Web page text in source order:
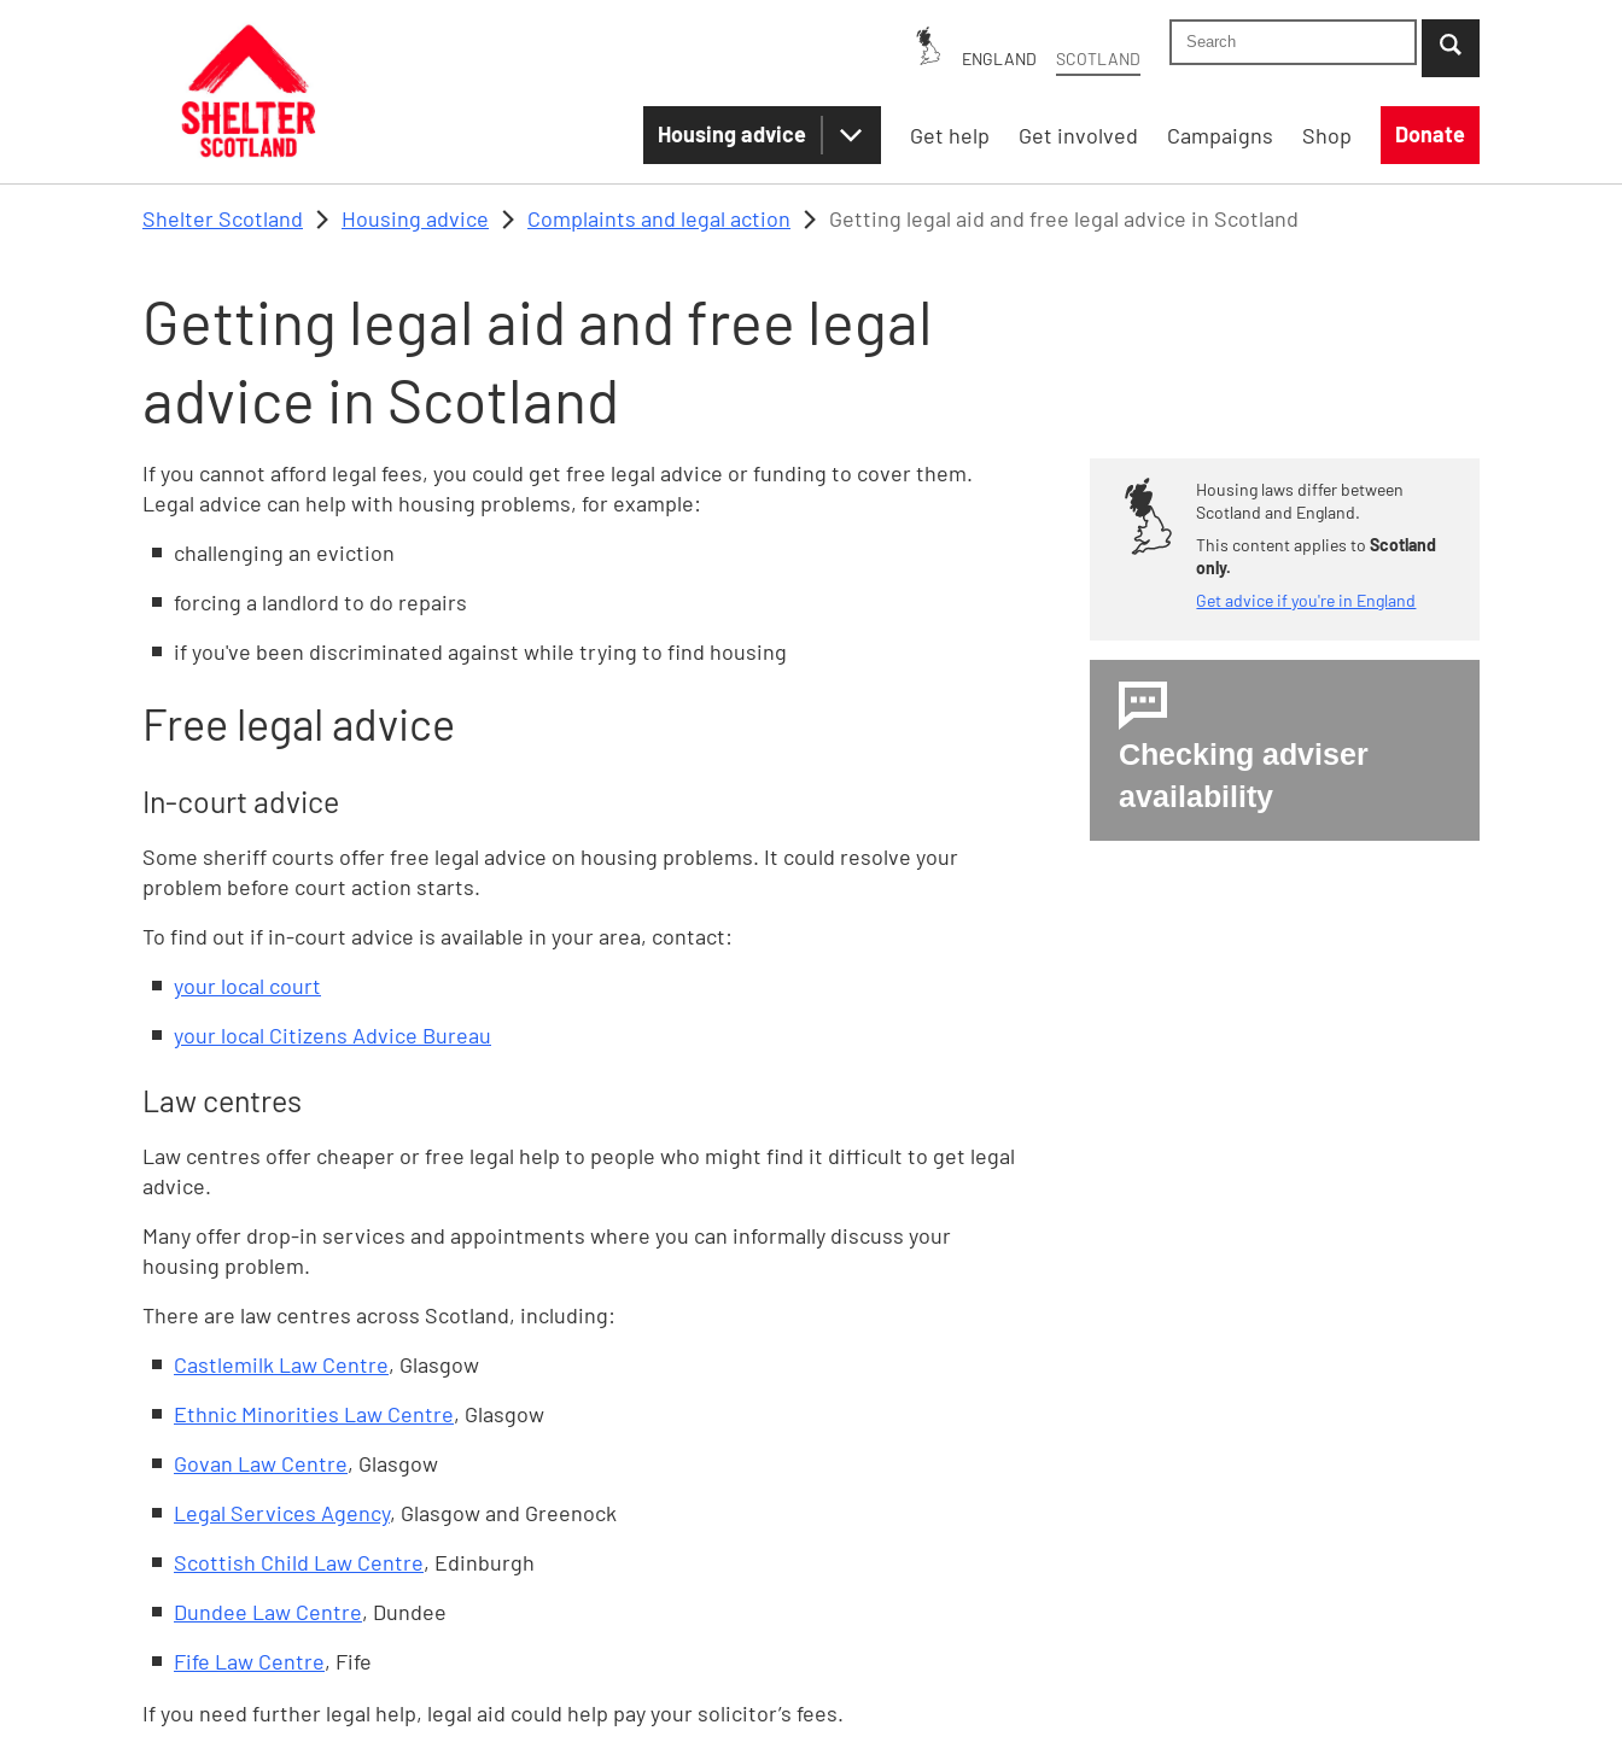
ENGLAND SCOTLAND
Search Shelter Scotland site
...when suggestion results are available use
Housing advice Get help Get involved Campaigns Shop Donate
Shelter Scotland Housing advice Complaints and legal action Getting legal aid and free legal advice in Scotland
Getting legal aid and free legal
advice in Scotland
If you cannot afford legal fees, you could get free legal advice or funding to cover them.
Legal advice can help with housing problems, for example:
challenging an eviction
forcing a landlord to do repairs
if you've been discriminated against while trying to find housing
Free legal advice
In-court advice
Some sheriff courts offer free legal advice on housing problems. It could resolve your
problem before court action starts.
To find out if in-court advice is available in your area, contact:
your local court
your local Citizens Advice Bureau
Law centres
Law centres offer cheaper or free legal help to people who might find it difficult to get legal
advice.
Many offer drop-in services and appointments where you can informally discuss your
housing problem.
There are law centres across Scotland, including:
Castlemilk Law Centre, Glasgow
Ethnic Minorities Law Centre, Glasgow
Govan Law Centre, Glasgow
Legal Services Agency, Glasgow and Greenock
Scottish Child Law Centre, Edinburgh
Dundee Law Centre, Dundee
Fife Law Centre, Fife
If you need further legal help, legal aid could help pay your solicitor’s fees.
Housing laws differ between
Scotland and England.
This content applies toScotland
only.
Get advice if you're in England
Checking adviser
availability